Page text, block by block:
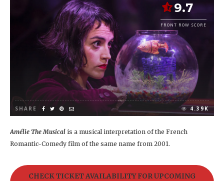
9.7
FRONT ROW SCORE
SHARE 4.39K
Amélie The Musical is a musical interpretation of the French
Romantic-Comedy film of the same name from 2001.
CHECK TICKET AVAILABILITY FOR UPCOMING